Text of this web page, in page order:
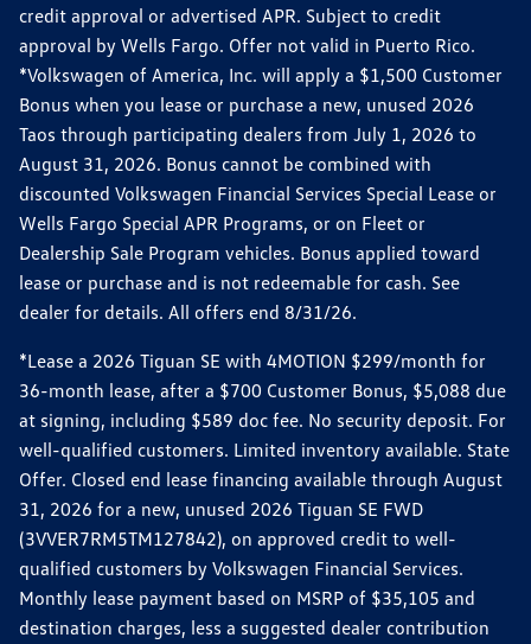
credit approval or advertised APR. Subject to credit
approval by Wells Fargo. Offer not valid in Puerto Rico.
*Volkswagen of America, Inc. will apply a $1,500 Customer
Bonus when you lease or purchase a new, unused 2026
Taos through participating dealers from July 1, 2026 to
August 31, 2026. Bonus cannot be combined with
discounted Volkswagen Financial Services Special Lease or
Wells Fargo Special APR Programs, or on Fleet or
Dealership Sale Program vehicles. Bonus applied toward
lease or purchase and is not redeemable for cash. See
dealer for details. All offers end 8/31/26.
*Lease a 2026 Tiguan SE with 4MOTION $299/month for
36-month lease, after a $700 Customer Bonus, $5,088 due
at signing, including $589 doc fee. No security deposit. For
well-qualified customers. Limited inventory available. State
Offer. Closed end lease financing available through August
31, 2026 for a new, unused 2026 Tiguan SE FWD
(3VVER7RM5TM127842), on approved credit to well-
qualified customers by Volkswagen Financial Services.
Monthly lease payment based on MSRP of $35,105 and
destination charges, less a suggested dealer contribution